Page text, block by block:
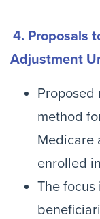
4. Proposals
Adjustment
Proposed
method
Medicare
enrolled
The